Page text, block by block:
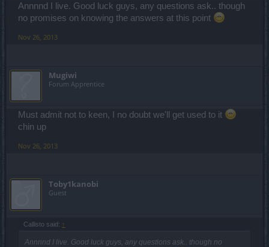
Annnnd I live. Good luck guys, any questions ask.. though
no promises on knowing the answers at this point
Nov 26, 2013
Mugiwi
Forum Apprentice
Must admit not to keen, I no doubt we'll get used to it
chin up
Nov 26, 2013
Toby1kanobi
Guest
Callisto said: ↑
Annnnd I live. Good luck guys, any questions ask.. though no